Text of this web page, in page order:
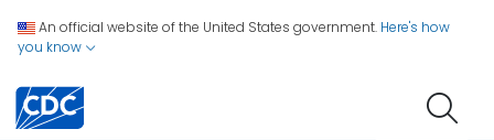
An official website of the United States government. Here's how
you know